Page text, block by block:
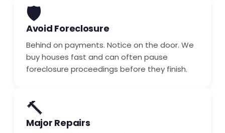
🛡️
Avoid Foreclosure
Behind on payments. Notice on the door. We
buy houses fast and can often pause
foreclosure proceedings before they finish.
🔨
Major Repairs